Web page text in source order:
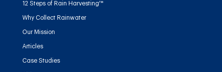
12 Steps of Rain Harvesting™
Why Collect Rainwater
Our Mission
Articles
Case Studies